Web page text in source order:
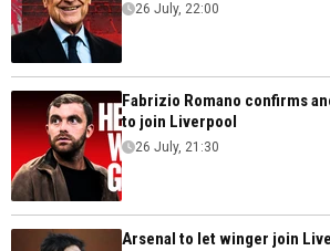
26 July, 22:00
Fabrizio Romano confirms
to join Liverpool
26 July, 21:30
Arsenal to let winger join